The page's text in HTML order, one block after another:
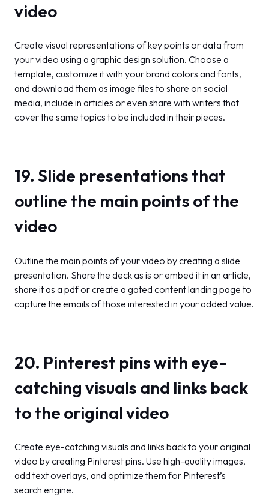
video
Create visual representations of key points or data from
your video using a graphic design solution. Choose a
template, customize it with your brand colors and fonts,
and download them as image files to share on social
media, include in articles or even share with writers that
cover the same topics to be included in their pieces.
19. Slide presentations that
outline the main points of the
video
Outline the main points of your video by creating a slide
presentation. Share the deck as is or embed it in an article,
share it as a pdf or create a gated content landing page to
capture the emails of those interested in your added value.
20. Pinterest pins with eye-
catching visuals and links back
to the original video
Create eye-catching visuals and links back to your original
video by creating Pinterest pins. Use high-quality images,
add text overlays, and optimize them for Pinterest’s
search engine.